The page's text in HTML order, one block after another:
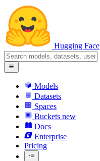
Hugging Face
Models
Datasets
Spaces
Buckets new
Docs
Enterprise
Pricing